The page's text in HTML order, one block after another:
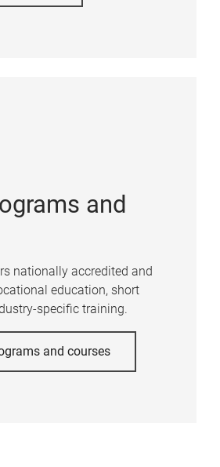
and
nationally accredited and
education, short
specific training.
and courses